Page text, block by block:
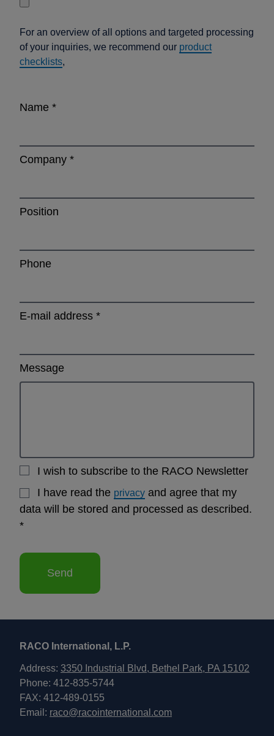
For an overview of all options and targeted processing
of your inquiries, we recommend our product
checklists,
Name *
Company *
Position
Phone
E-mail address *
Message
I wish to subscribe to the RACO Newsletter
I have read the privacy and agree that my
data will be stored and processed as described.
*
Send
RACO International, L.P.
Address: 3350 Industrial Blvd, Bethel Park, PA 15102
Phone: 412-835-5744
FAX: 412-489-0155
Email: raco@racointernational.com